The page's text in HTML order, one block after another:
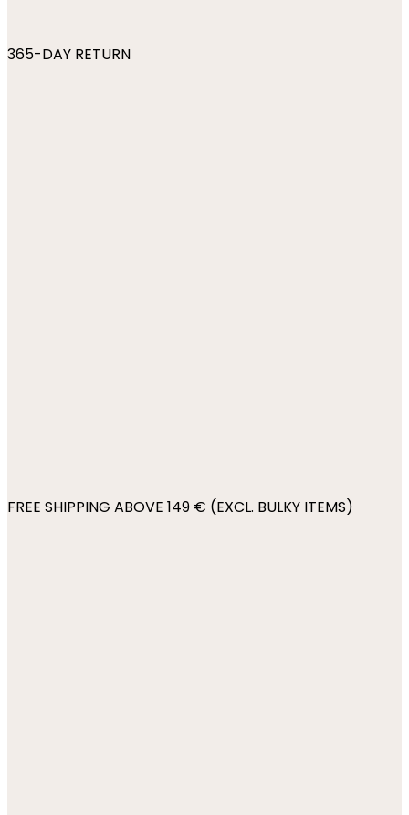
365-DAY RETURN
FREE SHIPPING ABOVE 149 € (EXCL. BULKY ITEMS)